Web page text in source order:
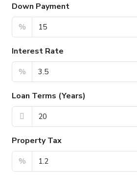
Down Payment
%
Interest Rate
%
Loan Terms (Years)
Property Tax
%